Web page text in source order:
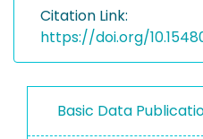
PROJECTS
Citation Link:
https://doi.org/
Basic Data